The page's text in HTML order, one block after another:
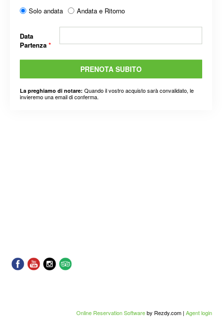
Solo andata Andata e Ritorno
Data
Partenza *
PRENOTA SUBITO
La preghiamo di notare: Quando il vostro acquisto sarà convalidato, le
invieremo una email di conferma.
Online Reservation Softwareby Rezdy.com | Agent login